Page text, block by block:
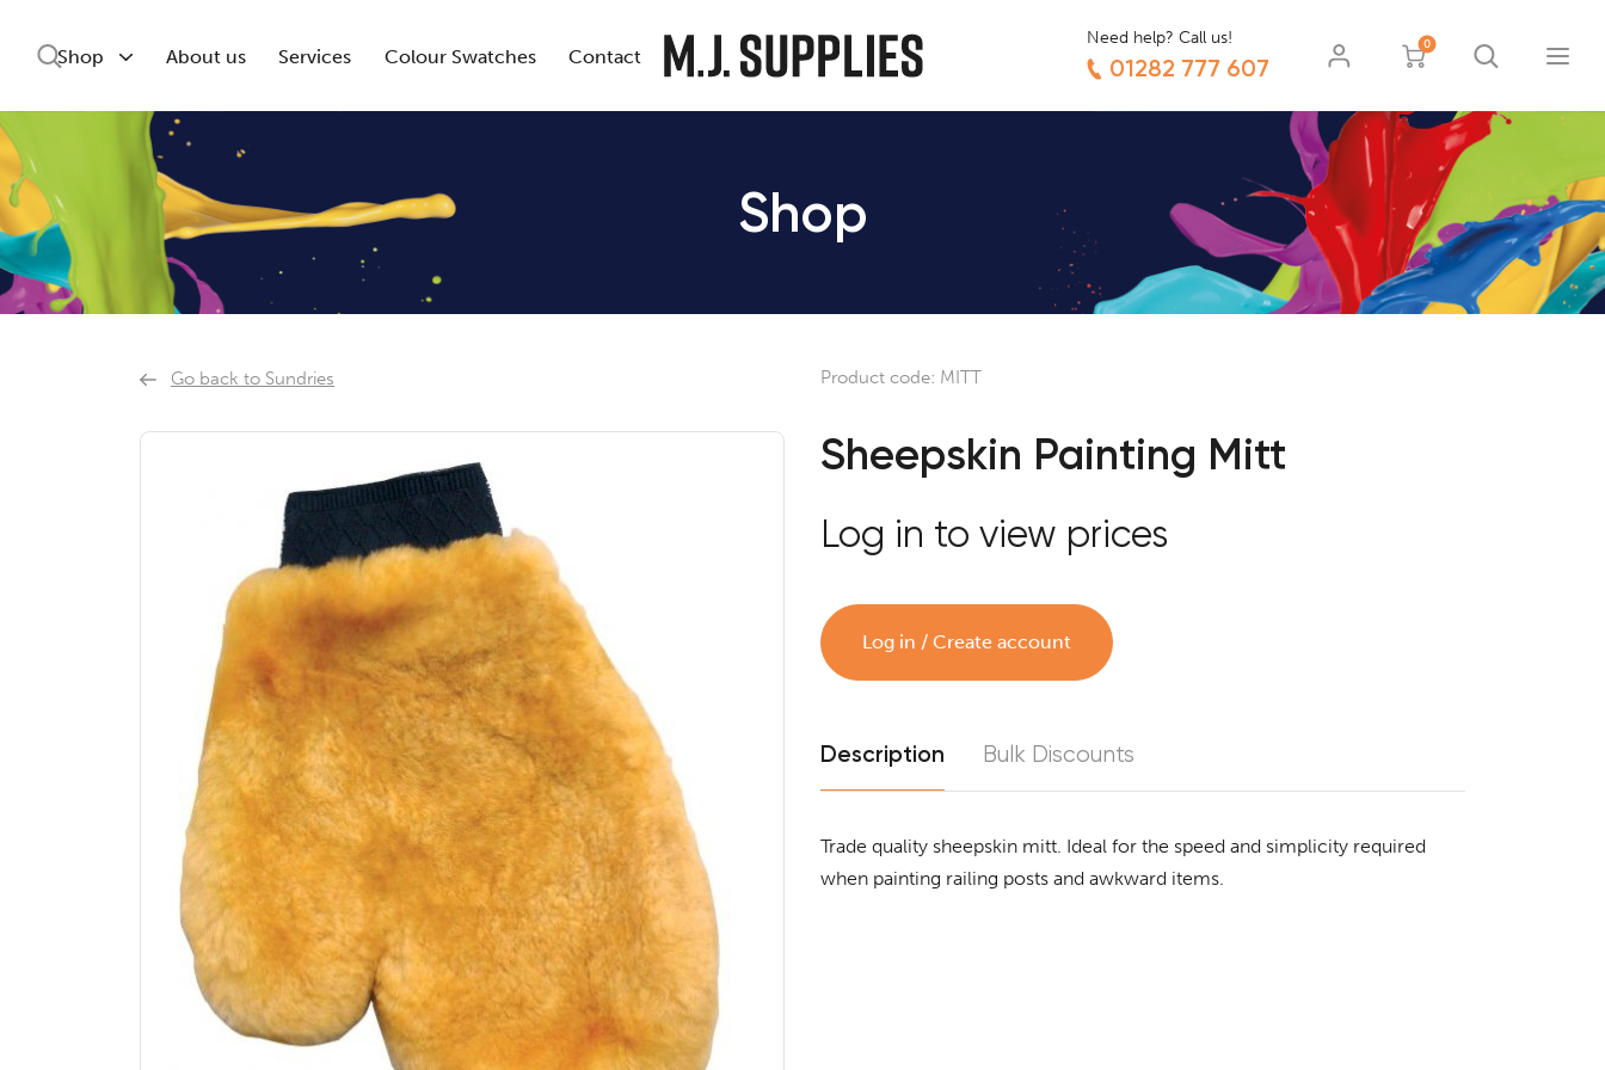
Shop About us Services Colour Swatches Contact
Need help? Call us!
01282 777 607
0
Shop
Go back to Sundries Product code: MITT
Sheepskin Painting Mitt
Log in to view prices
Log in / Create account
Description Bulk Discounts
Trade quality sheepskin mitt. Ideal for the speed and simplicity required
when painting railing posts and awkward items.